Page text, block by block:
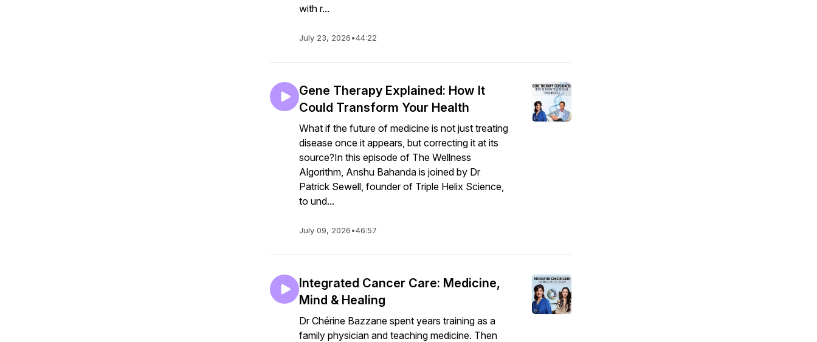
with r...
July 23, 2026•44:22
Gene Therapy Explained: How It
Could Transform Your Health
What if the future of medicine is not just treating
disease once it appears, but correcting it at its
source?In this episode of The Wellness
Algorithm, Anshu Bahanda is joined by Dr
Patrick Sewell, founder of Triple Helix Science,
to und...
July 09, 2026•46:57
Integrated Cancer Care: Medicine,
Mind & Healing
Dr Chérine Bazzane spent years training as a
family physician and teaching medicine. Then